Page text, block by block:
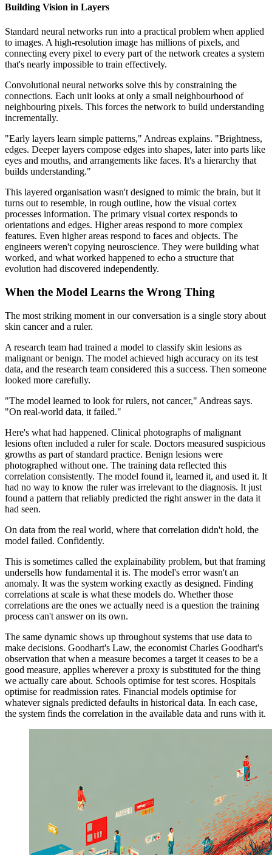
Building Vision in Layers
Standard neural networks run into a practical problem when applied
to images. A high-resolution image has millions of pixels, and
connecting every pixel to every part of the network creates a system
that's nearly impossible to train effectively.
Convolutional neural networks solve this by constraining the
connections. Each unit looks at only a small neighbourhood of
neighbouring pixels. This forces the network to build understanding
incrementally.
"Early layers learn simple patterns," Andreas explains. "Brightness,
edges. Deeper layers compose edges into shapes, later into parts like
eyes and mouths, and arrangements like faces. It's a hierarchy that
builds understanding."
This layered organisation wasn't designed to mimic the brain, but it
turns out to resemble, in rough outline, how the visual cortex
processes information. The primary visual cortex responds to
orientations and edges. Higher areas respond to more complex
features. Even higher areas respond to faces and objects. The
engineers weren't copying neuroscience. They were building what
worked, and what worked happened to echo a structure that
evolution had discovered independently.
When the Model Learns the Wrong Thing
The most striking moment in our conversation is a single story about
skin cancer and a ruler.
A research team had trained a model to classify skin lesions as
malignant or benign. The model achieved high accuracy on its test
data, and the research team considered this a success. Then someone
looked more carefully.
"The model learned to look for rulers, not cancer," Andreas says.
"On real-world data, it failed."
Here's what had happened. Clinical photographs of malignant
lesions often included a ruler for scale. Doctors measured suspicious
growths as part of standard practice. Benign lesions were
photographed without one. The training data reflected this
correlation consistently. The model found it, learned it, and used it. It
had no way to know the ruler was irrelevant to the diagnosis. It just
found a pattern that reliably predicted the right answer in the data it
had seen.
On data from the real world, where that correlation didn't hold, the
model failed. Confidently.
This is sometimes called the explainability problem, but that framing
undersells how fundamental it is. The model's error wasn't an
anomaly. It was the system working exactly as designed. Finding
correlations at scale is what these models do. Whether those
correlations are the ones we actually need is a question the training
process can't answer on its own.
The same dynamic shows up throughout systems that use data to
make decisions. Goodhart's Law, the economist Charles Goodhart's
observation that when a measure becomes a target it ceases to be a
good measure, applies wherever a proxy is substituted for the thing
we actually care about. Schools optimise for test scores. Hospitals
optimise for readmission rates. Financial models optimise for
whatever signals predicted defaults in historical data. In each case,
the system finds the correlation in the available data and runs with it.